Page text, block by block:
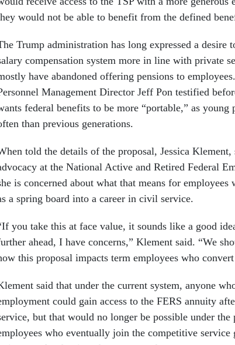
would not be able to benefit from the defined
Trump administration has long expressed a desire
compensation system more in line with private
have abandoned offering pensions to
Management Director Jeff Pon testified
federal benefits to be more “portable,” as young
than previous generations.
told the details of the proposal, Jessica
at the National Active and Retired Federal
is concerned about what that means for employees
a spring board into a career in civil service.
you take this at face value, it sounds like a good
ahead, I have concerns,” Klement said. “We
this proposal impacts term employees who
said that under the current system, anyone
could gain access to the FERS annuity
but that would no longer be possible under the
who eventually join the competitive service